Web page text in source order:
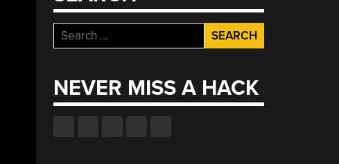
Search
for:
NEVER MISS A HACK